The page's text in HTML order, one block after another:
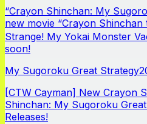
“Crayon Shinchan: My
new movie “Crayon
Strange! My Yokai Monster
soon!
My Sugoroku Great Strategy
[CTW Cayman] New Crayon
Shinchan: My Sugoroku
Releases!